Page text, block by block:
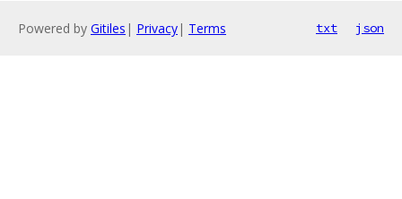
Powered by Gitiles | Privacy| Terms txt json